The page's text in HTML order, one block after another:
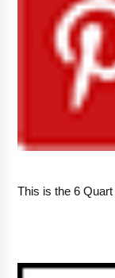
This is the 6